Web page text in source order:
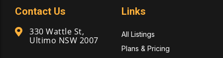
Contact Us
330 Wattle St,
Ultimo NSW 2007
Links
All Listings
Plans & Pricing